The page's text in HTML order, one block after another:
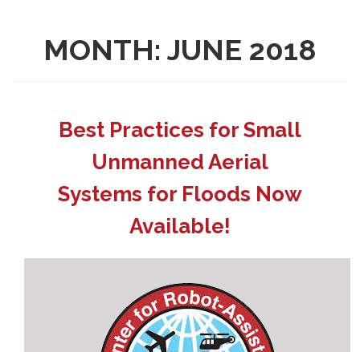
MONTH: JUNE 2018
Best Practices for Small
Unmanned Aerial
Systems for Floods Now
Available!